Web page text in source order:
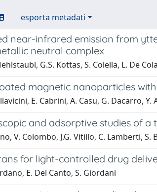
esporta metadati
near-infrared emission from
neutral complex
G.S. Kottas, S. Colella, L. De Cola
magnetic nanoparticles
E. Cabrini, A. Casu, G. Dacarro,
and adsorptive studies of
V. Colombo, J.G. Vitillo, C. Lamberti,
for light-controlled drug
E. Del Canto, S. Giordani